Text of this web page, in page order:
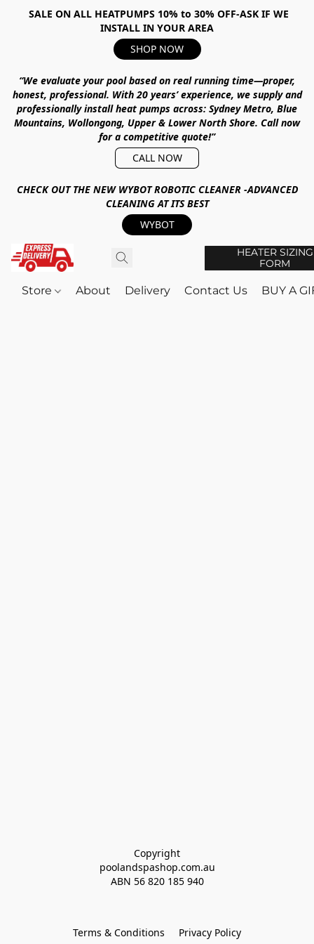
SALE ON ALL HEATPUMPS 10% to 30% OFF-ASK IF WE
INSTALL IN YOUR AREA
SHOP NOW
“We evaluate your pool based on real running time—proper,
honest, professional. With20 years’ experience, we supply and
professionally install heat pumps across: Sydney Metro, Blue
Mountains, Wollongong, Upper & Lower North Shore. Call now
for a competitive quote!”
CALL NOW
CHECK OUT THE NEW WYBOT ROBOTIC CLEANER -ADVANCED
CLEANING AT ITS BEST
WYBOT
HEATER SIZING
FORM
Store About Delivery Contact Us BUY A
Copyright
poolandspashop.com.au
ABN 56 820 185 940
Terms & Conditions Privacy Policy